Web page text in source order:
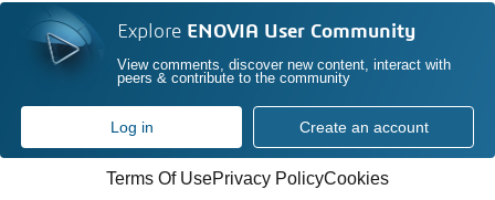
Explore ENOVIA User Community
View comments, discover new content, interact with
peers & contribute to the community
Log in Create an account
Terms Of UsePrivacy PolicyCookies